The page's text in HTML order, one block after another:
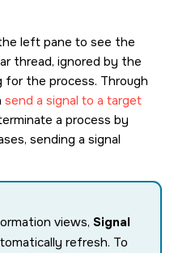
left pane to see the
thread, ignored by the
for the process. Through
send a signal to a target
a process by
sending a signal
views, Signal
refresh. To